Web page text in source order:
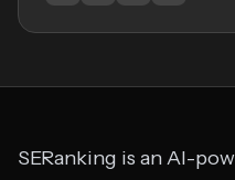
SERanking is an AI-